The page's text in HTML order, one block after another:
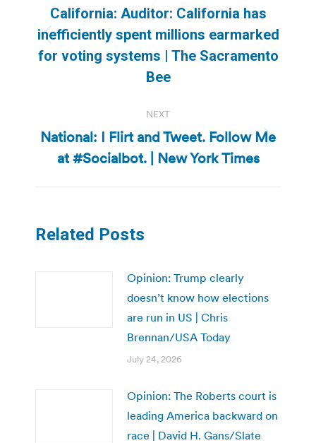
navigation
Previous
post:
California: Auditor: California has
inefficiently spent millions earmarked
for voting systems | The Sacramento
Bee
NEXT
Next
post:
National: I Flirt and Tweet. Follow Me
at #Socialbot. | New York Times
Related Posts
Opinion: Trump clearly
doesn’t know how elections
are run in US | Chris
Brennan/USA Today
July 24, 2026
Opinion: The Roberts court is
leading America backward on
race | David H. Gans/Slate